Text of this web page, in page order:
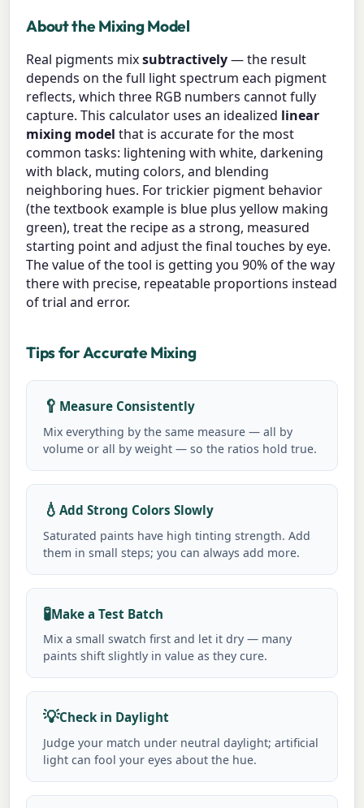
About the Mixing Model
Real pigments mixsubtractively— the result
depends on the full light spectrum each pigment
reflects, which three RGB numbers cannot fully
capture. This calculator uses an idealized linear
mixing model that is accurate for the most
common tasks: lightening with white, darkening
with black, muting colors, and blending
neighboring hues. For trickier pigment behavior
(the textbook example is blue plus yellow making
green), treat the recipe as a strong, measured
starting point and adjust the final touches by eye.
The value of the tool is getting you 90% of the way
there with precise, repeatable proportions instead
of trial and error.
Tips for Accurate Mixing
🥄 Measure Consistently
Mix everything by the same measure — all by
volume or all by weight — so the ratios hold true.
💧Add Strong Colors Slowly
Saturated paints have high tinting strength. Add
them in small steps; you can always add more.
🧪Make a Test Batch
Mix a small swatch first and let it dry — many
paints shift slightly in value as they cure.
💡Check in Daylight
Judge your match under neutral daylight; artificial
light can fool your eyes about the hue.